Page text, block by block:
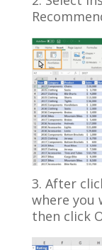
3. After
where you
then click